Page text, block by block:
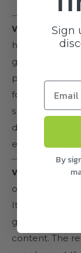
What’s Inside:
high-quality
grass-fed
processed to
formula also
superfoods
digestive
ensure your
Why Choose
out with its
It’s free of
gluten, and
content. The
Sign
By